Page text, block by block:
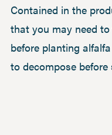
Contained in the
that you may need
before planting
to decompose